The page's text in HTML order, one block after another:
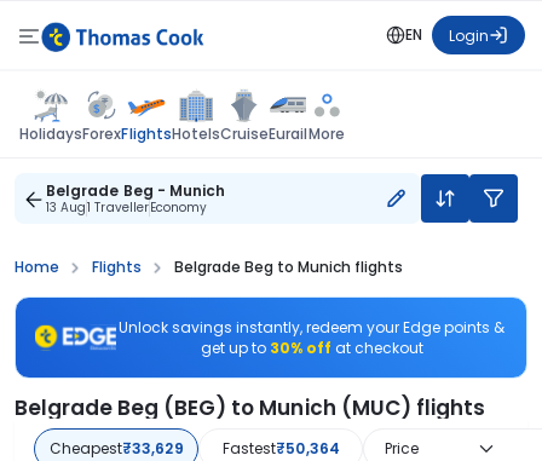
EN Login
HolidaysForexFlightsHotelsCruiseEurailMore
Belgrade Beg - Munich
13 Aug1 TravellerEconomy
Home Flights Belgrade Beg to Munich flights
Unlock savings instantly, redeem your Edge points &
get up to 30% off at checkout
Belgrade Beg (BEG) to Munich (MUC) flights
Cheapest₹33,629 Fastest₹50,364 Price